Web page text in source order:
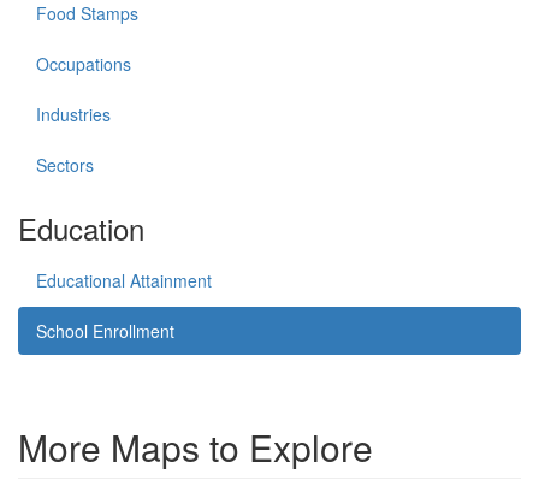
Food Stamps
Occupations
Industries
Sectors
Education
Educational Attainment
School Enrollment
More Maps to Explore